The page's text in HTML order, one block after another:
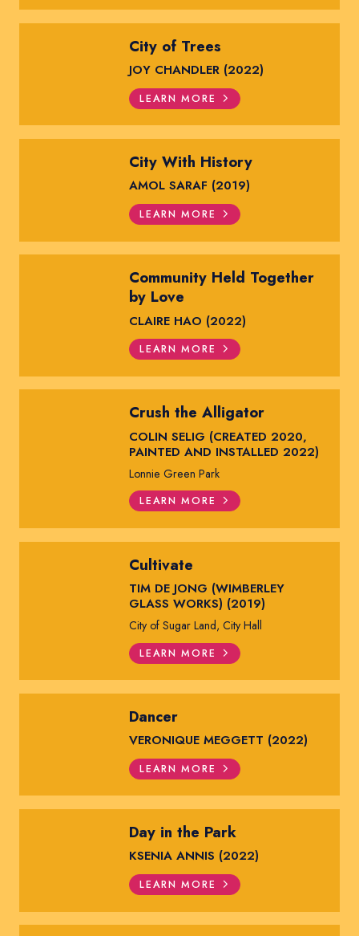
City of Trees
JOY CHANDLER (2022)
LEARN MORE
City With History
AMOL SARAF (2019)
LEARN MORE
Community Held Together
by Love
CLAIRE HAO (2022)
LEARN MORE
Crush the Alligator
COLIN SELIG (CREATED 2020,
PAINTED AND INSTALLED 2022)
Lonnie Green Park
LEARN MORE
Cultivate
TIM DE JONG (WIMBERLEY
GLASS WORKS) (2019)
City of Sugar Land, City Hall
LEARN MORE
Dancer
VERONIQUE MEGGETT (2022)
LEARN MORE
Day in the Park
KSENIA ANNIS (2022)
LEARN MORE